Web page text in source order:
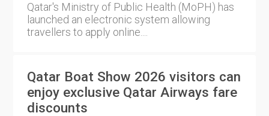
Qatar's Ministry of Public Health (MoPH) has
launched an electronic system allowing
travellers to apply online....
Qatar Boat Show 2026 visitors can
enjoy exclusive Qatar Airways fare
discounts